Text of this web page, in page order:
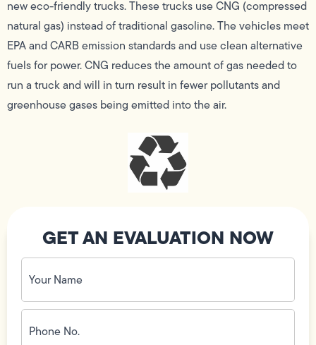
new eco-friendly trucks. These trucks use CNG (compressed
natural gas) instead of traditional gasoline. The vehicles meet
EPA and CARB emission standards and use clean alternative
fuels for power. CNG reduces the amount of gas needed to
run a truck and will in turn result in fewer pollutants and
greenhouse gases being emitted into the air.
GET AN EVALUATION NOW
Your
Name
(Required)
Phone
No.
(Required)